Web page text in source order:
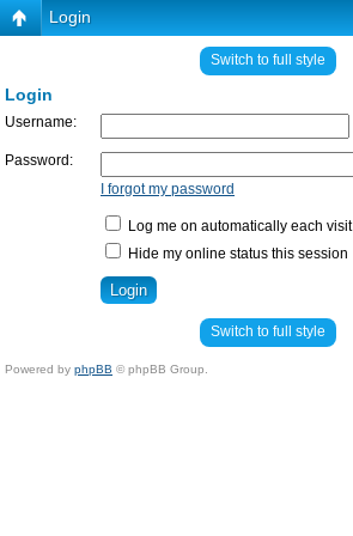
Login
Switch to full style
Login
Username:
Password:
I forgot my password
Log me on automatically each visit
Hide my online status this session
Switch to full style
Powered by phpBB © phpBB Group.